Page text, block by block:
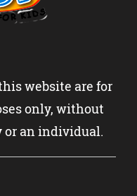
website are for
only, without
or an individual.